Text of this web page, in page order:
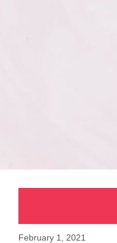
February 1, 2021